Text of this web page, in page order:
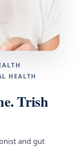
HEALTH
Trish
and gut